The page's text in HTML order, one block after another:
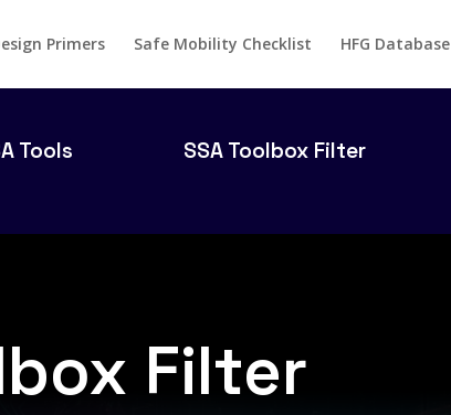
Primers Safe Mobility Checklist HFG Database
Tools SSA Toolbox Filter
Filter